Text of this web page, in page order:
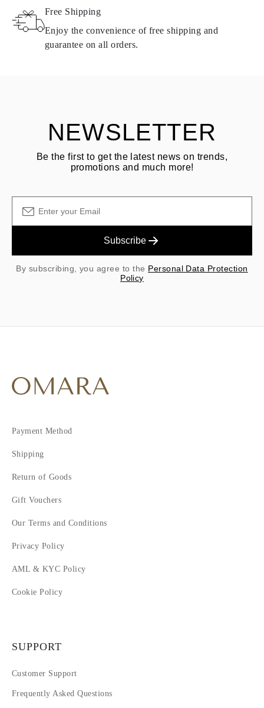
Products containing natural diamonds may be returned under the
same conditions — within
See terms and procedures in our
Free Shipping
Enjoy the convenience of free shipping and
guarantee on all orders.
NEWSLETTER
Be the first to get the latest news on trends,
promotions and much more!
Subscribe
By subscribing, you agree to the Personal Data Protection
Policy
Payment Method
Shipping
Return of Goods
Gift Vouchers
Our Terms and Conditions
Privacy Policy
AML & KYC Policy
Cookie Policy
SUPPORT
Customer Support
Frequently Asked Questions